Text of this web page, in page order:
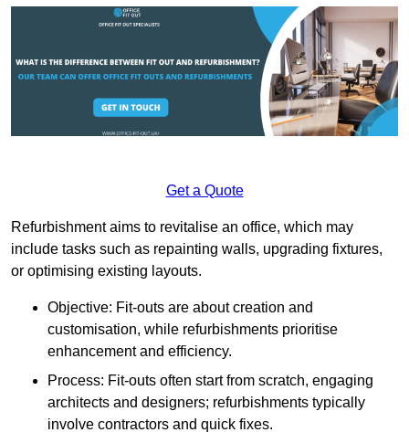
Get a Quote
Refurbishment aims to revitalise an office, which may
include tasks such as repainting walls, upgrading fixtures,
or optimising existing layouts.
Objective: Fit-outs are about creation and
customisation, while refurbishments prioritise
enhancement and efficiency.
Process: Fit-outs often start from scratch, engaging
architects and designers; refurbishments typically
involve contractors and quick fixes.